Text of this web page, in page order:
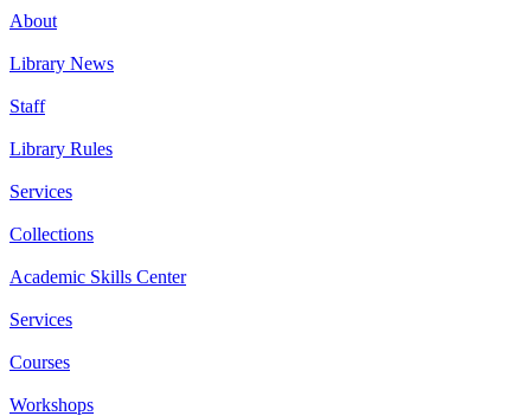
About
Library News
Staff
Library Rules
Services
Collections
Academic Skills Center
Services
Courses
Workshops